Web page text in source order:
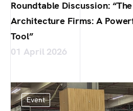
Roundtable Discussion:
Architecture Firms: A
Tool”
01 April 2026
Event